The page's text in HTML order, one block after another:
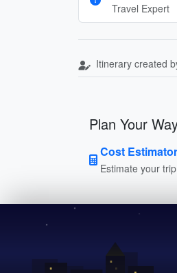
Travel Expert
Itinerary created
Plan Your
Cost Estimator
Estimate your